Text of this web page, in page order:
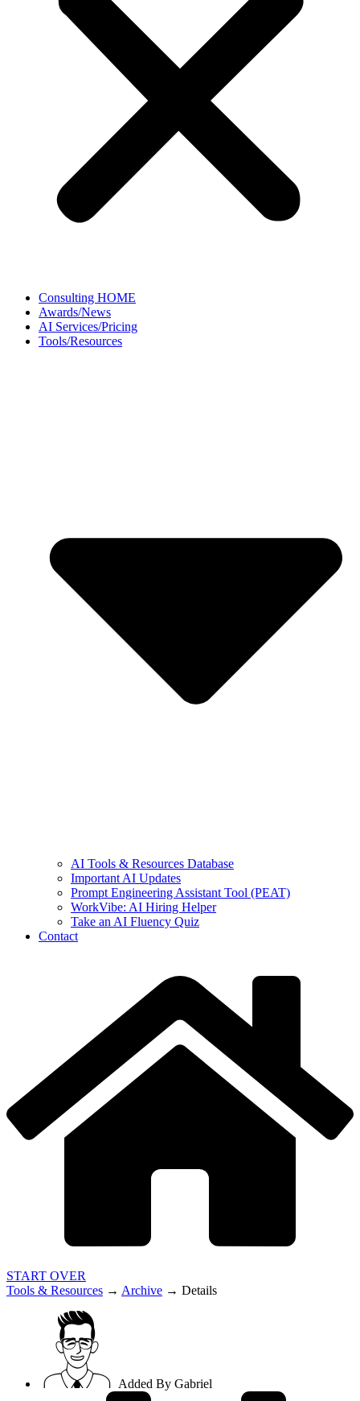
Consulting HOME
Awards/News
AI Services/Pricing
Tools/Resources
AI Tools & Resources Database
Important AI Updates
Prompt Engineering Assistant Tool (PEAT)
WorkVibe: AI Hiring Helper
Take an AI Fluency Quiz
Contact
START OVER
Tools & Resources → Archive → Details
Added By Gabriel